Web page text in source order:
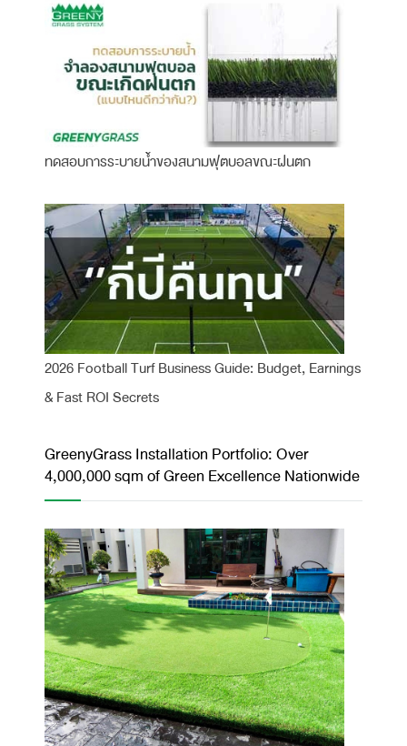
ทดสอบการระบายน้ำของสนามฟุตบอลขณะฝนตก
2026 Football Turf Business Guide: Budget, Earnings
& Fast ROI Secrets
GreenyGrass Installation Portfolio: Over
4,000,000 sqm of Green Excellence Nationwide